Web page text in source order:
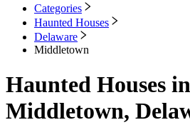
Categories
Haunted Houses
Delaware
Middletown
Haunted Houses in
Middletown,